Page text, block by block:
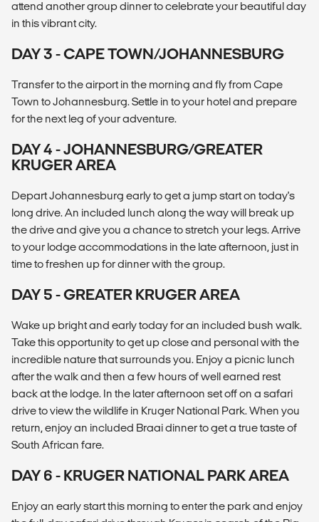
attend another group dinner to celebrate your beautiful day
in this vibrant city.
DAY 3 - CAPE TOWN/JOHANNESBURG
Transfer to the airport in the morning and fly from Cape
Town to Johannesburg. Settle in to your hotel and prepare
for the next leg of your adventure.
DAY 4 - JOHANNESBURG/GREATER
KRUGER AREA
Depart Johannesburg early to get a jump start on today's
long drive. An included lunch along the way will break up
the drive and give you a chance to stretch your legs. Arrive
to your lodge accommodations in the late afternoon, just in
time to freshen up for dinner with the group.
DAY 5 - GREATER KRUGER AREA
Wake up bright and early today for an included bush walk.
Take this opportunity to get up close and personal with the
incredible nature that surrounds you. Enjoy a picnic lunch
after the walk and then a few hours of well earned rest
back at the lodge. In the later afternoon set off on a safari
drive to view the wildlife in Kruger National Park. When you
return, enjoy an included Braai dinner to get a true taste of
South African fare.
DAY 6 - KRUGER NATIONAL PARK AREA
Enjoy an early start this morning to enter the park and enjoy